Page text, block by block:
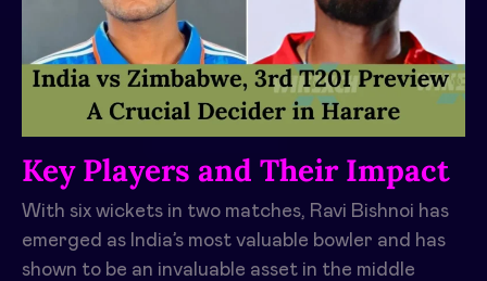
Key Players and Their Impact
With six wickets in two matches, Ravi Bishnoi has
emerged as India’s most valuable bowler and has
shown to be an invaluable asset in the middle